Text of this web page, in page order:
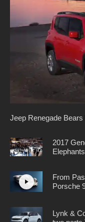
Jeep Renegade
2017
From
Porsche
Lynk &